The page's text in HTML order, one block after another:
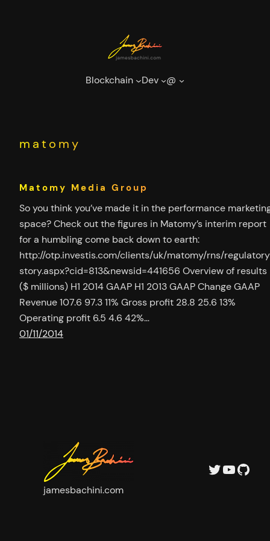
Blockchain Dev @
matomy
Matomy Media Group
So you think you’ve made it in the performance
space? Check out the figures in Matomy’s interim report
for a humbling come back down to earth:
http://otp.investis.com/clients/uk/matomy/rns/
story.aspx?cid=813&newsid=441656 Overview of results
($ millions) H1 2014 GAAP H1 2013 GAAP Change GAAP
Revenue 107.6 97.3 11% Gross profit 28.8 25.6 13%
Operating profit 6.5 4.6 42%…
01/11/2014
jamesbachini.com
Twitter